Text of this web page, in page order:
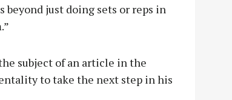
beyond just doing sets or reps in
subject of an article in the
to take the next step in his